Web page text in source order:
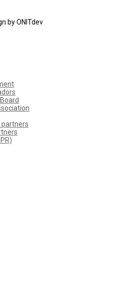
by ONITdev